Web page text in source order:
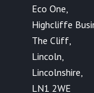
Eco One,
Highcliffe
The Cliff,
Lincoln,
Lincolnshire,
LN1 2WE